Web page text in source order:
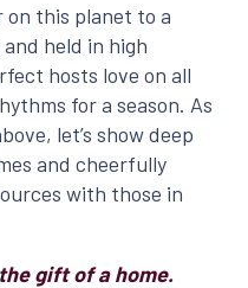
on this planet to a
held in high
hosts love on all
for a season. As
let’s show deep
and cheerfully
with those in
gift of a home.